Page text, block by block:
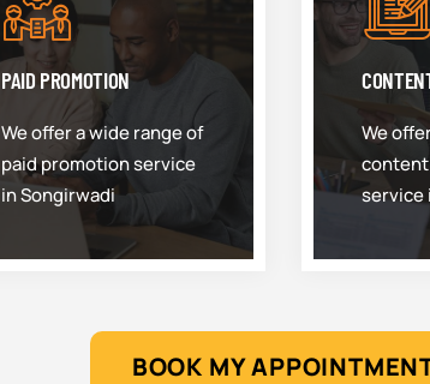
PAID PROMOTION
We offer a wide range of
paid promotion service
in Songirwadi
We
service
BOOK MY